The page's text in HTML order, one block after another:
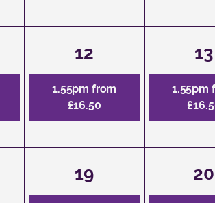
12
1.55pm from
£16.50
13
1.55pm
19 20